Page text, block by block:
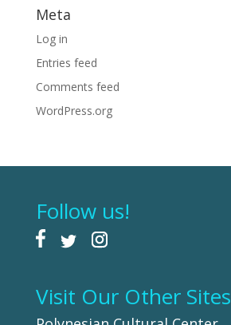
Meta
Log in
Entries feed
Comments feed
WordPress.org
Follow us!
Visit Our Other Sites